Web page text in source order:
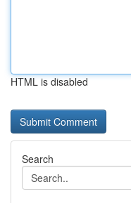
HTML is disabled
Search